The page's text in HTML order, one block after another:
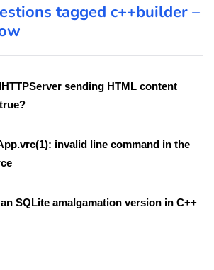
tagged c++builder –
sending HTML content
invalid line command in the
SQLite amalgamation version in C++